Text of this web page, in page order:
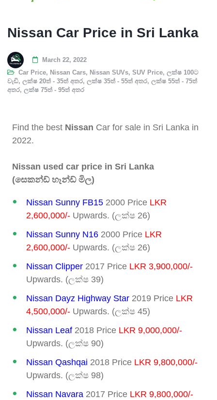
Nissan Car Price in Sri Lanka
March 22, 2022
Car Price, Nissan Cars, Nissan SUVs, SUV Price, ලක්ෂ 100ට
වැඩි, ලක්ෂ 20ත් - 35ත් අතර, ලක්ෂ 35ත් - 55ත් අතර, ලක්ෂ 55ත් - 75ත්
අතර, ලක්ෂ 75ත් - 95ත් අතර
Find the best Nissan Car for sale in Sri Lanka in
2022.
Nissan used car price in Sri Lanka
(සෙකන්ඩ් හෑන්ඩ් මිල)
Nissan Sunny FB15 2000 Price LKR
2,600,000/- Upwards. (ලක්ෂ 26)
Nissan Sunny N16 2000 Price LKR
2,600,000/- Upwards. (ලක්ෂ 26)
Nissan Clipper 2017 Price LKR 3,900,000/-
Upwards. (ලක්ෂ 39)
Nissan Dayz Highway Star 2019 Price LKR
4,500,000/- Upwards. (ලක්ෂ 45)
Nissan Leaf 2018 Price LKR 9,000,000/-
Upwards. (ලක්ෂ 90)
Nissan Qashqai 2018 Price LKR 9,800,000/-
Upwards. (ලක්ෂ 98)
Nissan Navara 2017 Price LKR 9,800,000/-